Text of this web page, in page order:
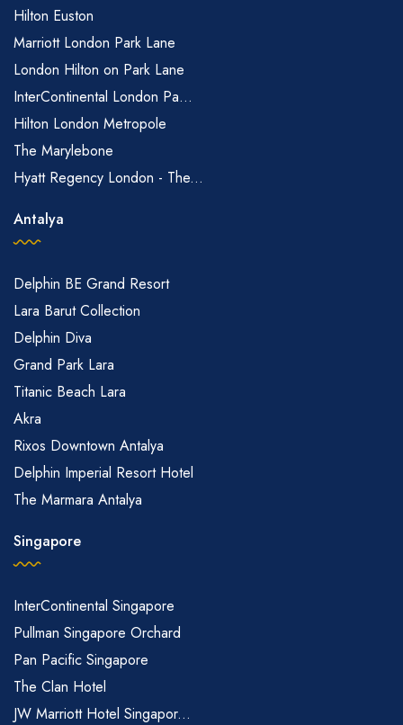
Hilton Euston
Marriott London Park Lane
London Hilton on Park Lane
InterContinental London Pa...
Hilton London Metropole
The Marylebone
Hyatt Regency London - The...
Antalya
Delphin BE Grand Resort
Lara Barut Collection
Delphin Diva
Grand Park Lara
Titanic Beach Lara
Akra
Rixos Downtown Antalya
Delphin Imperial Resort Hotel
The Marmara Antalya
Singapore
InterContinental Singapore
Pullman Singapore Orchard
Pan Pacific Singapore
The Clan Hotel
JW Marriott Hotel Singapor...